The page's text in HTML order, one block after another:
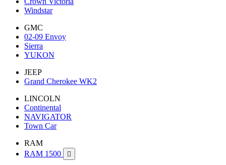
Windstar
GMC
02-09 Envoy
Sierra
YUKON
JEEP
Grand Cherokee WK2
LINCOLN
Continental
NAVIGATOR
Town Car
RAM
RAM 1500
